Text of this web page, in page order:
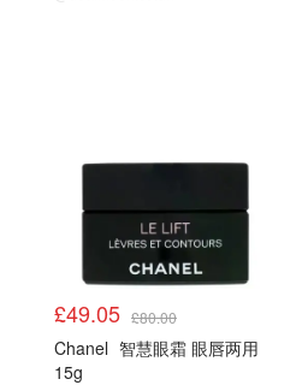
£49.05 £80.00
Chanel 智慧眼霜 眼唇两用
15g